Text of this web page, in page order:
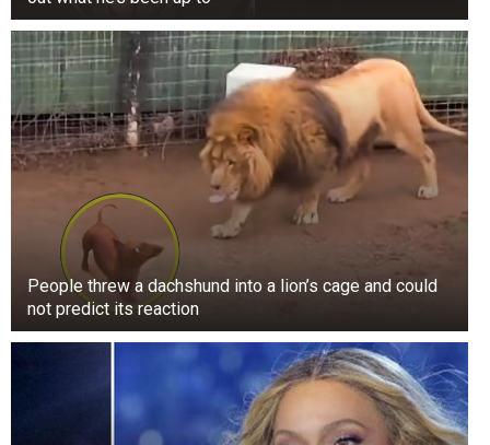
As the family gained wealth, Mary Anne Trump
no longer worked as a nanny or housekeeper.
Eventually, the family hired their Scottish
housekeeper. Mary Anne became more involved
in community service, volunteering for local
hospitals, the Boy Scouts of America, charities,
and the Salvation Army, among other
organizations, according to The Scotsman.
According to The New Yorker, Donald Trump
People threw a dachshund into a lion’s cage and could
not predict its reaction